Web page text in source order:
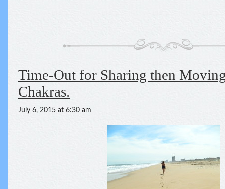
Time-Out for Sharing then
Chakras.
July 6, 2015 at 6:30 am